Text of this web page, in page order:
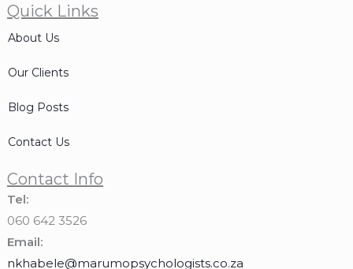
Quick Links
About Us
Our Clients
Blog Posts
Contact Us
Contact Info
Tel:
060 642 3526
Email:
nkhabele@marumopsychologists.co.za